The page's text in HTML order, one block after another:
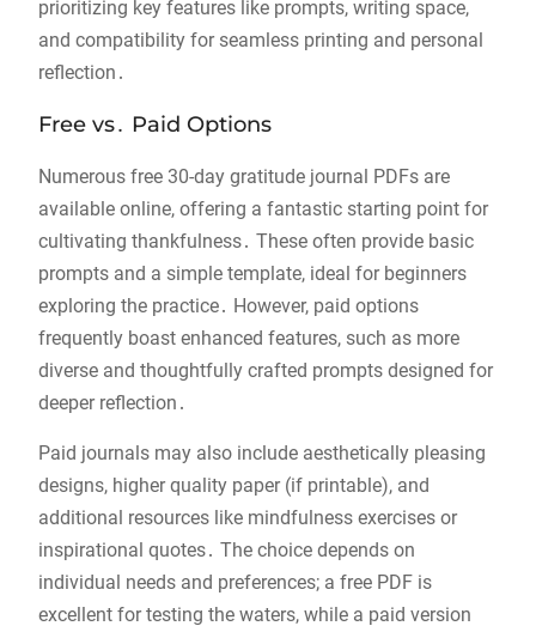
prioritizing key features like prompts, writing space,
and compatibility for seamless printing and personal
reflection․
Free vs․ Paid Options
Numerous free 30-day gratitude journal PDFs are
available online, offering a fantastic starting point for
cultivating thankfulness․ These often provide basic
prompts and a simple template, ideal for beginners
exploring the practice․ However, paid options
frequently boast enhanced features, such as more
diverse and thoughtfully crafted prompts designed for
deeper reflection․
Paid journals may also include aesthetically pleasing
designs, higher quality paper (if printable), and
additional resources like mindfulness exercises or
inspirational quotes․ The choice depends on
individual needs and preferences; a free PDF is
excellent for testing the waters, while a paid version